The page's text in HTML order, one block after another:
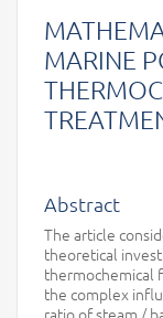
MARINE
Abstract
The article
theoretical
thermochemical
the complex
ratio of steam /